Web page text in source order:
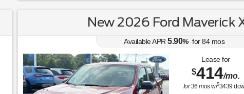
New 2026 Ford Maverick
Available APR 5.90% for84mos
Lease for
$414/mo.
for36mosw/$3439